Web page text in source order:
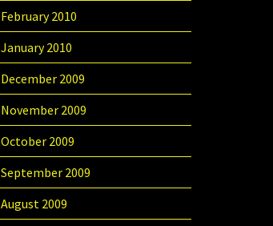
February 2010
January 2010
December 2009
November 2009
October 2009
September 2009
August 2009